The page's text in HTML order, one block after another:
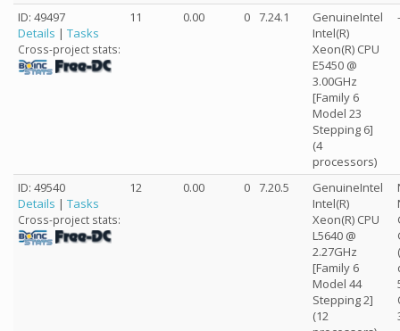
ID: 49497
Details | Tasks
Cross-project stats:
11 0.00 0 7.24.1
GenuineIntel
Intel(R)
Xeon(R) CPU
E5450 @
3.00GHz
[Family 6
Model 23
Stepping 6]
(4
processors)
ID: 49540
Details | Tasks
Cross-project stats:
12 0.00 0 7.20.5
GenuineIntel
Intel(R)
Xeon(R) CPU
L5640 @
2.27GHz
[Family 6
Model 44
Stepping 2]
(12